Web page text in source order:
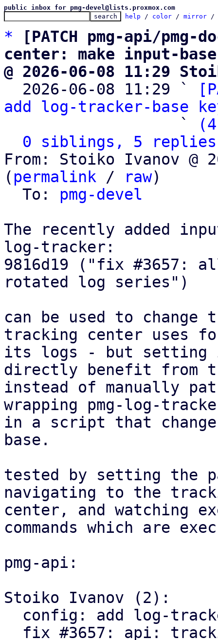
public inbox for pmg-devel@lists.proxmox.com
help / color / mirror /
*
[PATCH pmg-api/
center: make input-
@ 2026-06-08 11:29
2026-06-08 11:29 `
add log-tracker-base
                   `
0 siblings, 5 replies;
From: Stoiko Ivanov @
( permalink / raw)
  To:
pmg-devel
The recently added
log-tracker:
9816d19 ("fix #3657:
rotated log series")
can be used to
tracking center uses
its logs - but setting
directly benefit from
instead of manually
wrapping pmg-log-
in a script that
base.
tested by setting the
navigating to the
center, and watching
commands which are
pmg-api:
Stoiko Ivanov (2):